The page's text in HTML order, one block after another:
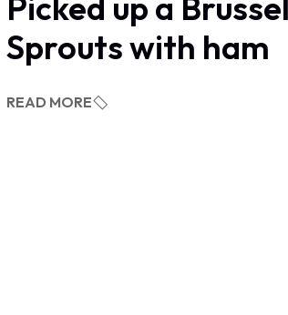
Sprouts with ham
READ MORE